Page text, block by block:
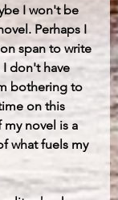
I won't be
Perhaps I
span to write
don't have
bothering to
on this
novel is a
what fuels my